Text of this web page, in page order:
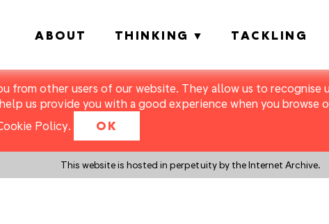
from other users of our website. They allow us to
us provide you with a good experience when you browse
Policy. OK
This website is hosted in perpetuity by the Internet Archive.
ABOUT THINKING TACKLING